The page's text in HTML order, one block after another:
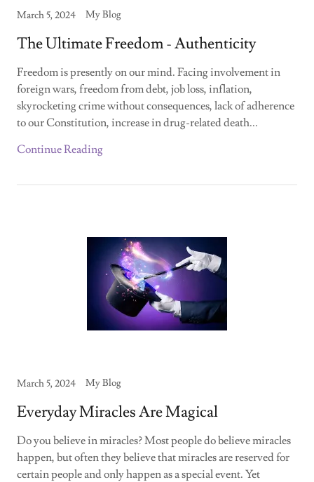
March 5, 2024 My Blog
The Ultimate Freedom - Authenticity
Freedom is presently on our mind. Facing involvement in
foreign wars, freedom from debt, job loss, inflation,
skyrocketing crime without consequences, lack of adherence
to our Constitution, increase in drug-related death...
Continue Reading
March 5, 2024 My Blog
Everyday Miracles Are Magical
Do you believe in miracles? Most people do believe miracles
happen, but often they believe that miracles are reserved for
certain people and only happen as a special event. Yet